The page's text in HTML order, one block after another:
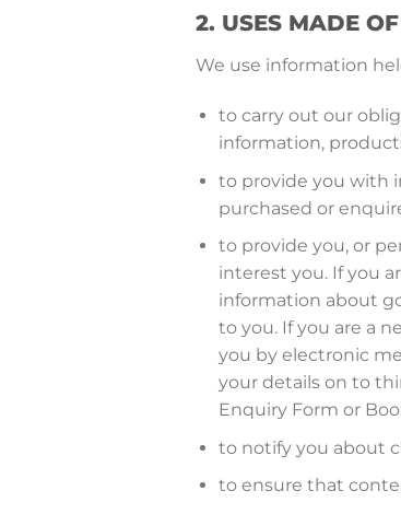
2. USES MADE
We use information
to carry out our
information,
to provide you with
purchased or
to provide you, or
interest you. If you
information about
to you. If you are a
you by electronic
your details on to
Enquiry Form or
to notify you about
to ensure that